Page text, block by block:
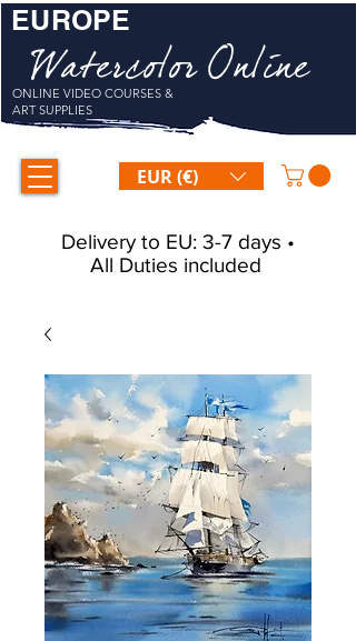
Watercolor Online
ONLINE VIDEO COURSES &
ART SUPPLIES
EUR (€)
EUROPE
Delivery to EU: 3-7 days •
All Duties included